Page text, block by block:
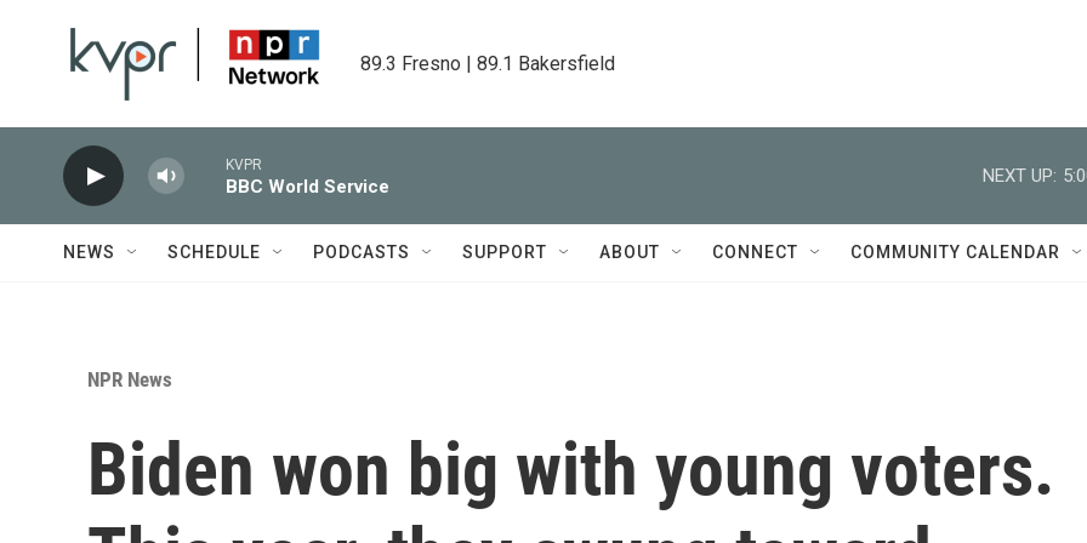
89.3 Fresno | 89.1 Bakersfield
KVPR
BBC World Service
NEXT UP:
NEWS SCHEDULE PODCASTS SUPPORT ABOUT CONNECT COMMUNITY CALENDAR
NPR News
Biden won big with young voters.